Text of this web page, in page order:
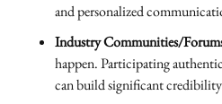
and personalized
Industry Communities/
happen. Participating
can build significant